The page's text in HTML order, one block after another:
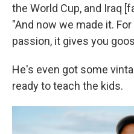
the World Cup, and Iraq
"And now we made it.
passion, it gives you
He's even got some
ready to teach the kids.